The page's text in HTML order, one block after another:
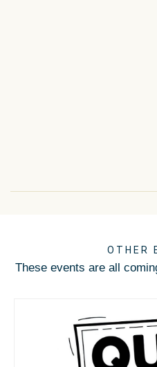
OTHER
These events are all